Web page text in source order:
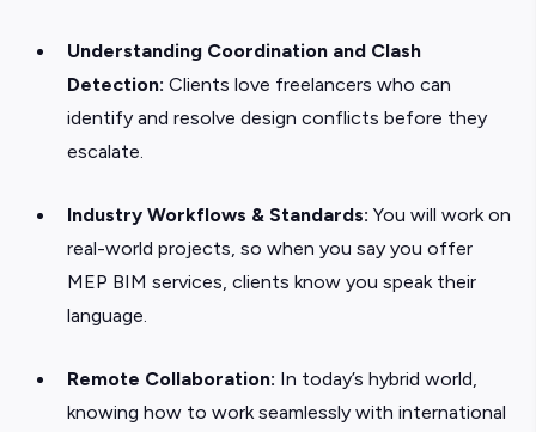
Understanding Coordination and Clash
Detection: Clients love freelancers who can
identify and resolve design conflicts before they
escalate.
Industry Workflows & Standards: You will work on
real-world projects, so when you say you offer
MEP BIM services, clients know you speak their
language.
Remote Collaboration: In today’s hybrid world,
knowing how to work seamlessly with international